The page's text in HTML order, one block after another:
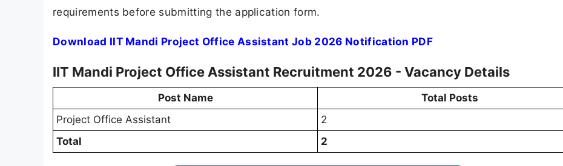
requirements before submitting the application form.
Download IIT Mandi Project Office Assistant Job 2026 Notification PDF
IIT Mandi Project Office Assistant Recruitment 2026 - Vacancy Details
Post Name
Total Posts
Project Office Assistant
2
Total
2